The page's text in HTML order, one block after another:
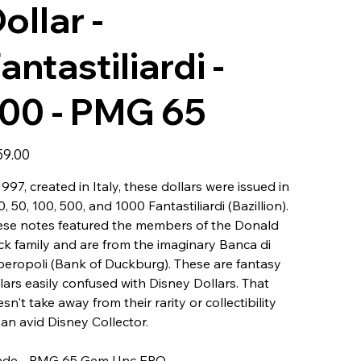
-
-
- PMG 65
created in Italy, these dollars were issued in
50, 100, 500, and 1000 Fantastiliardi (Bazillion).
notes featured the members of the Donald
family and are from the imaginary Banca di
(Bank of Duckburg). These are fantasy
easily confused with Disney Dollars. That
take away from their rarity or collectibility
avid Disney Collector.